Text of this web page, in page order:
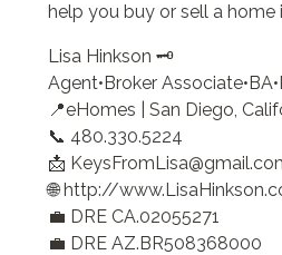
help you buy or sell a home
Lisa Hinkson 🗝️
Agent•Broker
📍eHomes | San Diego,
📞 480.330.5224
📩
🌐 http://
💼 DRE CA.02055271
💼 DRE AZ.BR508368000